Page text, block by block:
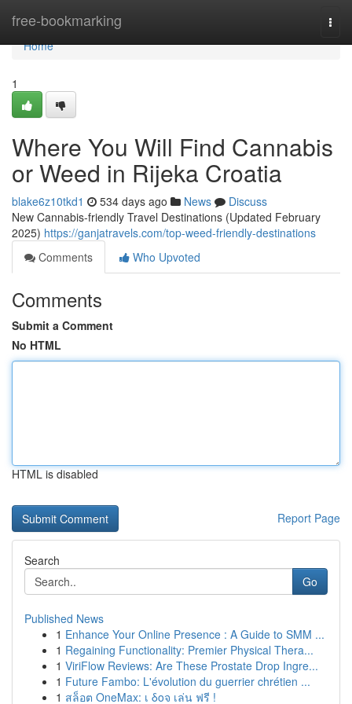
free-bookmarking
Home
Home
1
Where You Will Find Cannabis
or Weed in Rijeka Croatia
blake6z10tkd1 534 days ago News
Discuss
New Cannabis-friendly Travel Destinations (Updated February
2025) https://ganjatravels.com/top-weed-friendly-destinations
Comments
Who Upvoted
Comments
Submit a Comment
No HTML
HTML is disabled
Report Page
Search
Go
Published News
1 Enhance Your Online Presence : A Guide to SMM ...
1 Regaining Functionality: Premier Physical Thera...
1 ViriFlow Reviews: Are These Prostate Drop Ingre...
1 Future Fambo: L'évolution du guerrier chrétien ...
1 สล็อต OneMax: เ δοจ เล่น ฟรี !